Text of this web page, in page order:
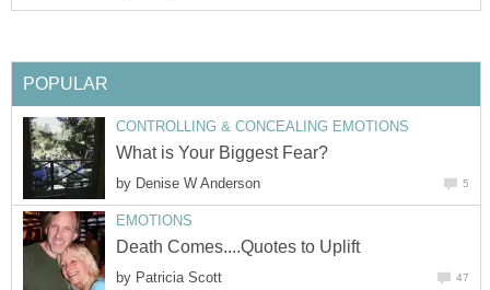
POPULAR
CONTROLLING & CONCEALING EMOTIONS
What is Your Biggest Fear?
by Denise W Anderson 5
EMOTIONS
Death Comes....Quotes to Uplift
by Patricia Scott 47